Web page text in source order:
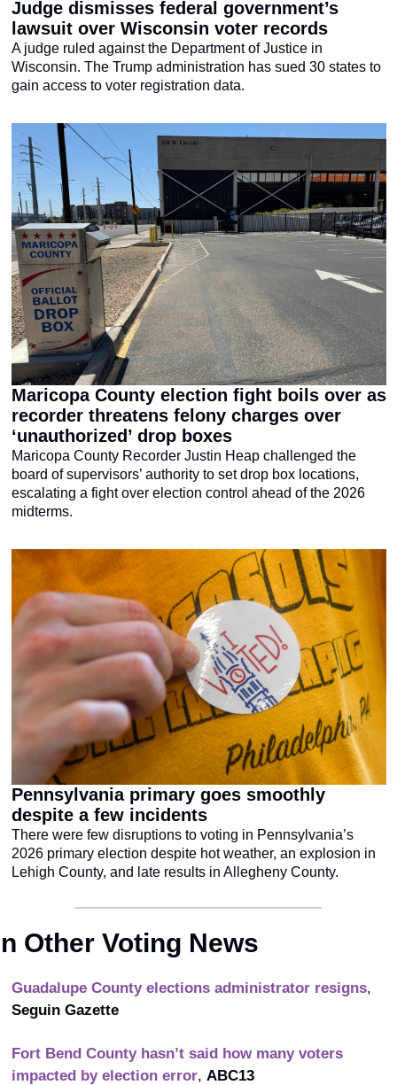
Judge dismisses federal government’s
lawsuit over Wisconsin voter records
A judge ruled against the Department of Justice in
Wisconsin. The Trump administration has sued 30 states to
gain access to voter registration data.
Maricopa County election fight boils over as
recorder threatens felony charges over
‘unauthorized’ drop boxes
Maricopa County Recorder Justin Heap challenged the
board of supervisors’ authority to set drop box locations,
escalating a fight over election control ahead of the 2026
midterms.
Pennsylvania primary goes smoothly
despite a few incidents
There were few disruptions to voting in Pennsylvania’s
2026 primary election despite hot weather, an explosion in
Lehigh County, and late results in Allegheny County.
Other Voting News
Guadalupe County elections administrator resigns
Seguin Gazette
Fort Bend County hasn’t said how many voters
impacted by election error, ABC13